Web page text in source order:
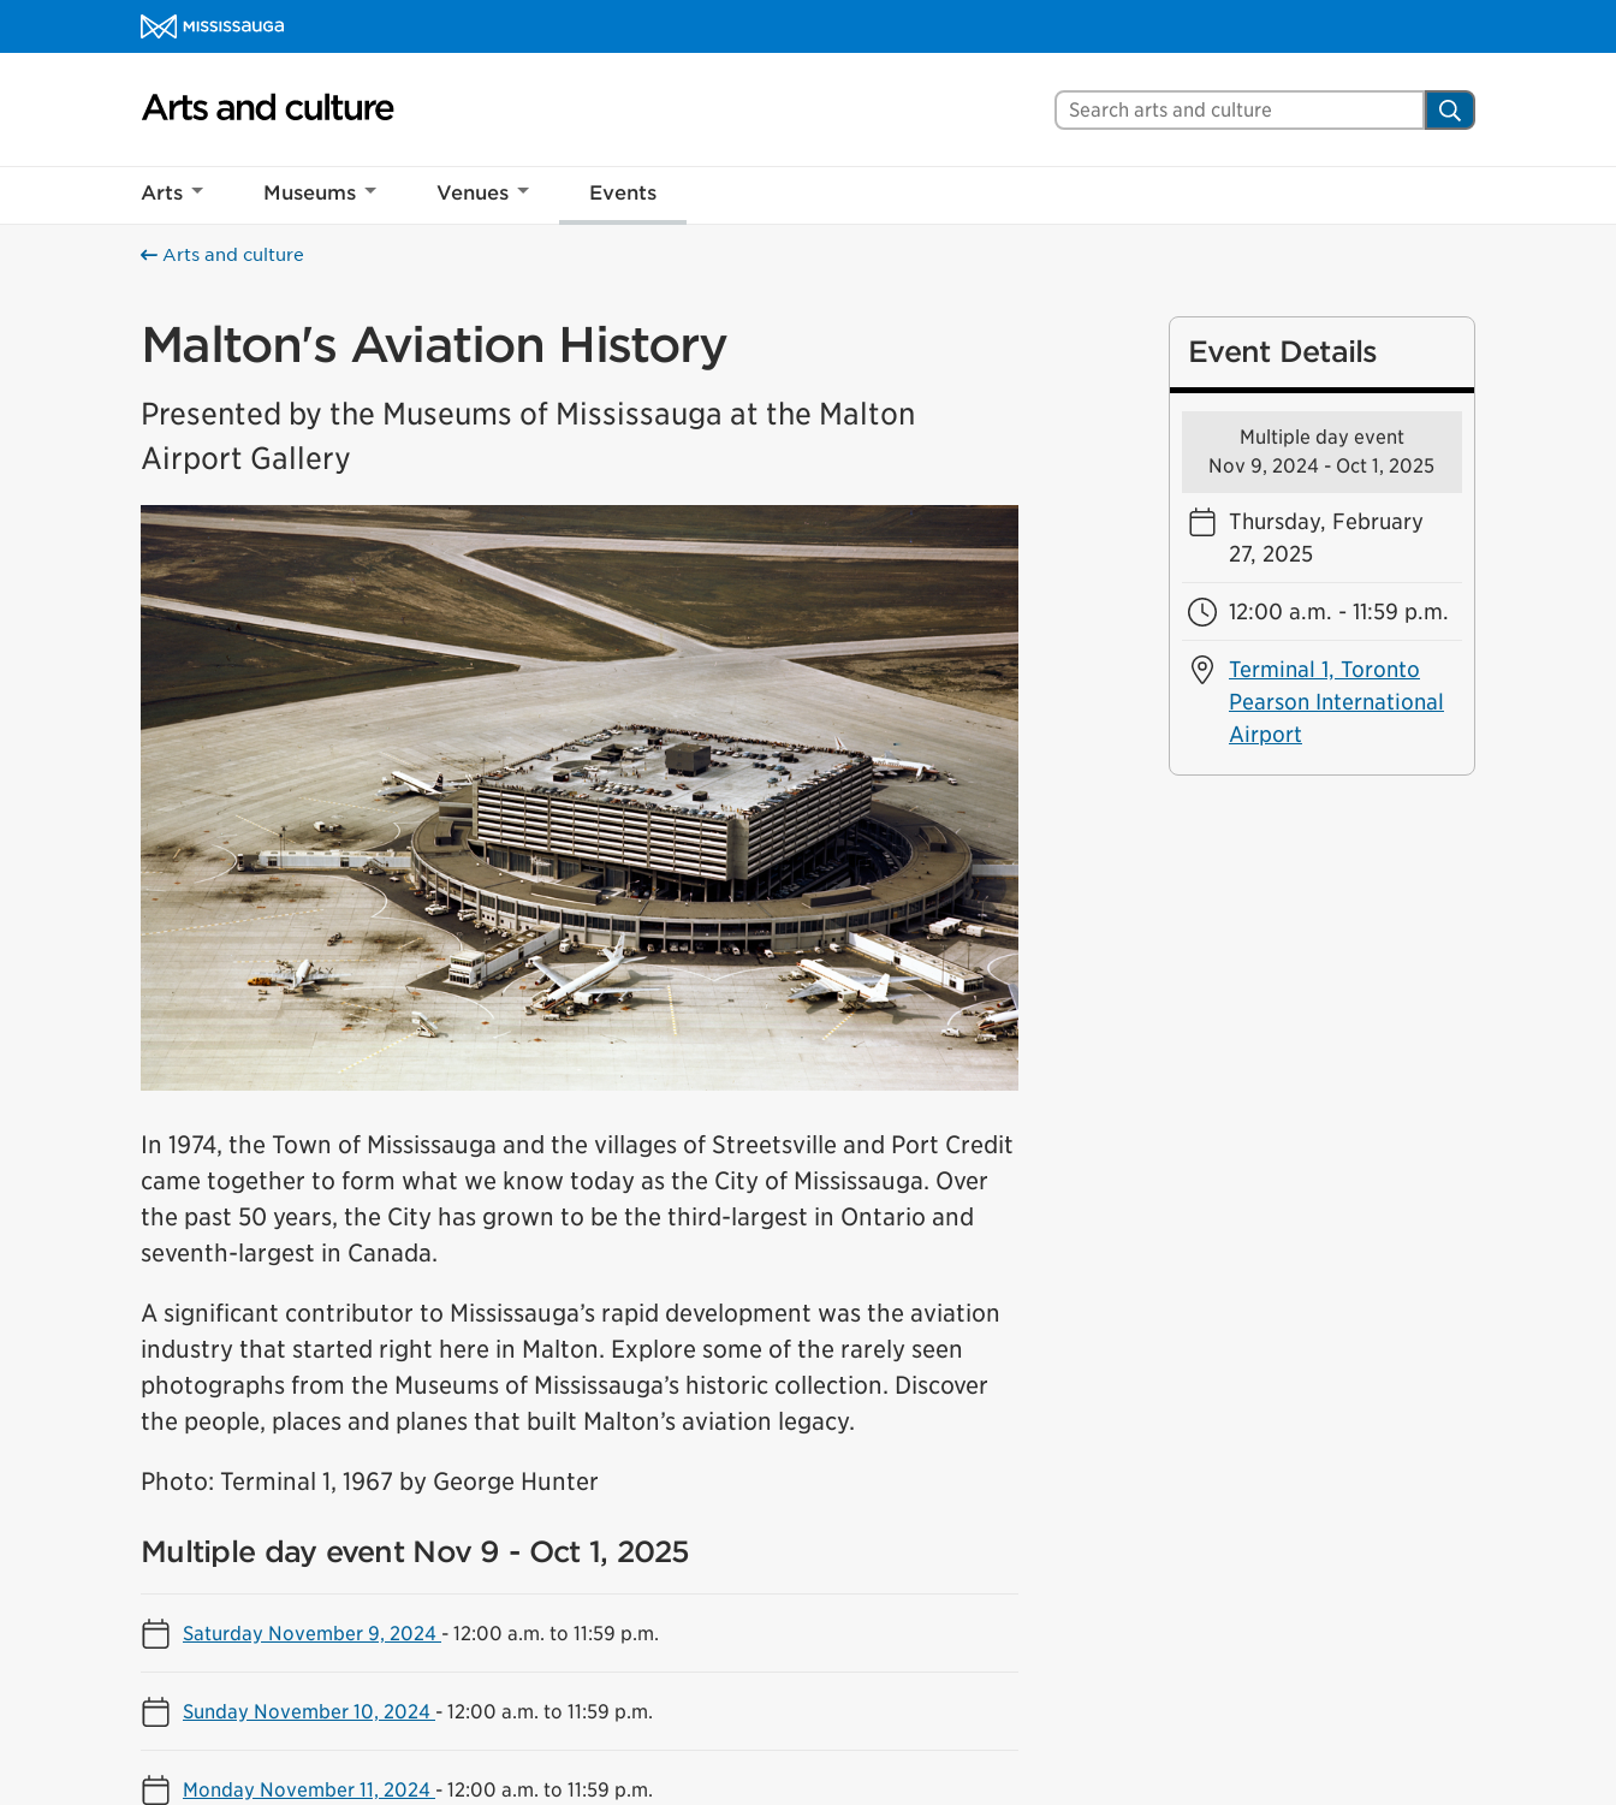
Skip to content
Arts and culture Homepage
Search Mississauga.ca Search
Arts Museums Venues Events
Arts and culture
Malton's Aviation History
Presented by the Museums of Mississauga at the Malton
Airport Gallery
In 1974, the Town of Mississauga and the villages of Streetsville and Port Credit
came together to form what we know today as the City of Mississauga. Over
the past 50 years, the City has grown to be the third-largest in Ontario and
seventh-largest in Canada.
A significant contributor to Mississauga’s rapid development was the aviation
industry that started right here in Malton. Explore some of the rarely seen
photographs from the Museums of Mississauga’s historic collection. Discover
the people, places and planes that built Malton’s aviation legacy.
Photo: Terminal 1, 1967 by George Hunter
Multiple day event Nov 9 - Oct 1, 2025
Saturday November 9, 2024 - 12:00 a.m. to 11:59 p.m.
Sunday November 10, 2024 - 12:00 a.m. to 11:59 p.m.
Monday November 11, 2024 - 12:00 a.m. to 11:59 p.m.
Event Details
Multiple day event
Nov 9, 2024 - Oct 1, 2025
Thursday, February
27, 2025
12:00 a.m. - 11:59 p.m.
Terminal 1, Toronto
Pearson International
Airport